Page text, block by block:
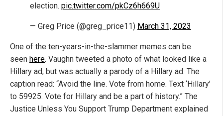
election. pic.twitter.com/pkCz6h669U
— Greg Price (@greg_price11) March 31, 2023
One of the ten-years-in-the-slammer memes can be
seen here. Vaughn tweeted a photo of what looked like a
Hillary ad, but was actually a parody of a Hillary ad. The
caption read: “Avoid the line. Vote from home. Text ‘Hillary’
to 59925. Vote for Hillary and be a part of history.” The
Justice Unless You Support Trump Department explained